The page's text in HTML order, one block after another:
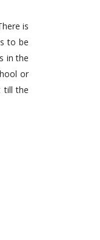
is
to be
in the
or
till the